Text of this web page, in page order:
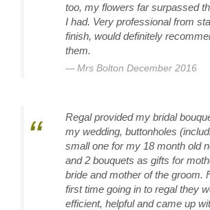
too, my flowers far surpassed
I had. Very professional from
finish, would definitely
them.
Mrs Bolton December 2016
Regal provided my bridal
my wedding, buttonholes
small one for my 18 month old
and 2 bouquets as gifts for
bride and mother of the groom.
first time going in to regal they
efficient, helpful and came up